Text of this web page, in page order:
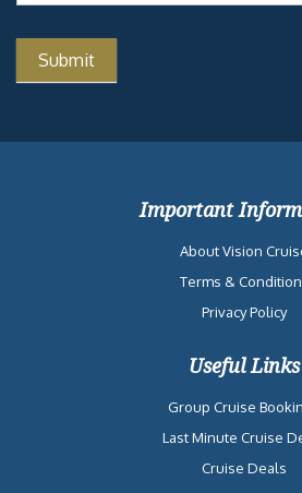
Important
About Vision
Terms &
Privacy Policy
Useful Links
Group Cruise
Last Minute Cruise
Cruise Deals